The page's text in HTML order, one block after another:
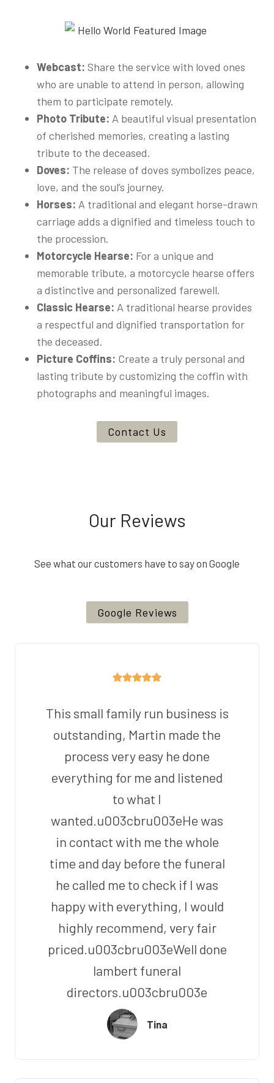
Webcast: Share the service with loved ones
who are unable to attend in person, allowing
them to participate remotely.
Photo Tribute: A beautiful visual presentation
of cherished memories, creating a lasting
tribute to the deceased.
Doves: The release of doves symbolizes peace,
love, and the soul’s journey.
Horses: A traditional and elegant horse-drawn
carriage adds a dignified and timeless touch to
the procession.
Motorcycle Hearse: For a unique and
memorable tribute, a motorcycle hearse offers
a distinctive and personalized farewell.
Classic Hearse: A traditional hearse provides
a respectful and dignified transportation for
the deceased.
Picture Coffins: Create a truly personal and
lasting tribute by customizing the coffin with
photographs and meaningful images.
Contact Us
Our Reviews
See what our customers have to say on Google
Google Reviews
This small family run business is
outstanding, Martin made the
process very easy he done
everything for me and listened
to what I
wanted.u003cbru003eHe was
in contact with me the whole
time and day before the funeral
he called me to check if I was
happy with everything, I would
highly recommend, very fair
priced.u003cbru003eWell done
lambert funeral
directors.u003cbru003e
Tina